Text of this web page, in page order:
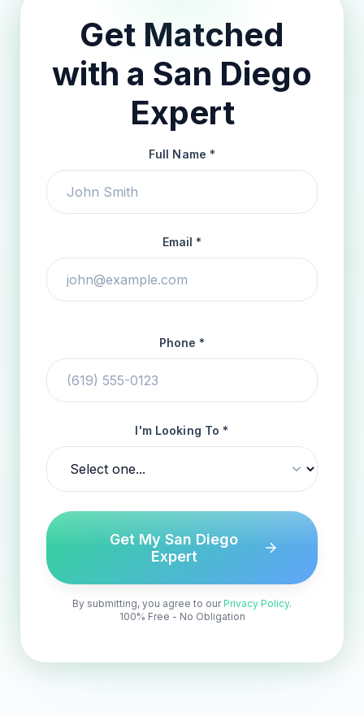
Get Matched
with a San Diego
Expert
Full Name *
Email *
Phone *
I'm Looking To *
Get My San Diego
Expert
By submitting, you agree to ourPrivacy Policy.
100% Free - No Obligation